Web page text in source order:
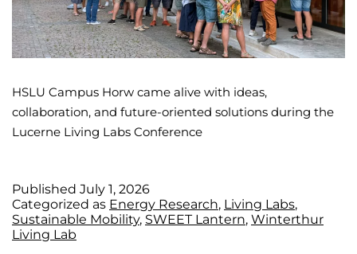
HSLU Campus Horw came alive with ideas,
collaboration, and future-oriented solutions during the
Lucerne Living Labs Conference
Published July 1, 2026
Categorized as Energy Research, Living Labs,
Sustainable Mobility, SWEET Lantern, Winterthur
Living Lab